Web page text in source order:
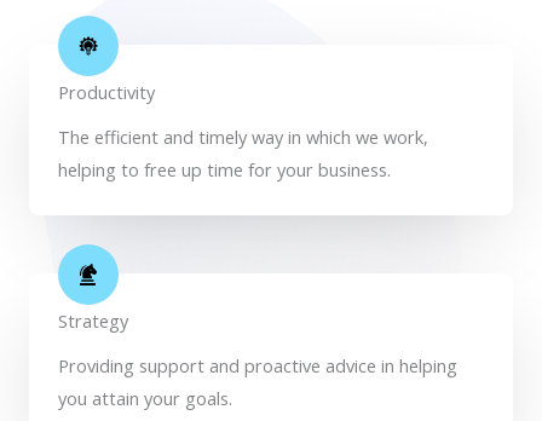
Productivity
The efficient and timely way in which we work,
helping to free up time for your business.
Strategy
Providing support and proactive advice in helping
you attain your goals.